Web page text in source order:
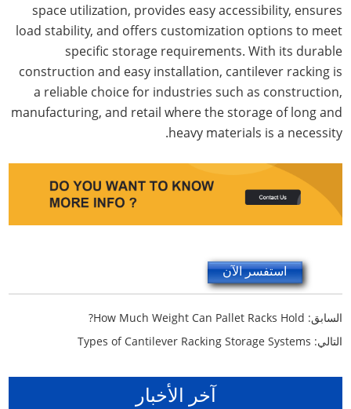
space utilization, provides easy accessibility, ensures
load stability, and offers customization options to meet
specific storage requirements. With its durable
construction and easy installation, cantilever racking is
a reliable choice for industries such as construction,
manufacturing, and retail where the storage of long and
heavy materials is a necessity.
استفسر الآن
السابق: How Much Weight Can Pallet Racks Hold?
التالي: Types of Cantilever Racking Storage Systems
آخر الأخبار